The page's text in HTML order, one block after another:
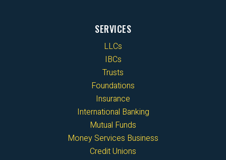
SERVICES
LLCs
IBCs
Trusts
Foundations
Insurance
International Banking
Mutual Funds
Money Services Business
Credit Unions